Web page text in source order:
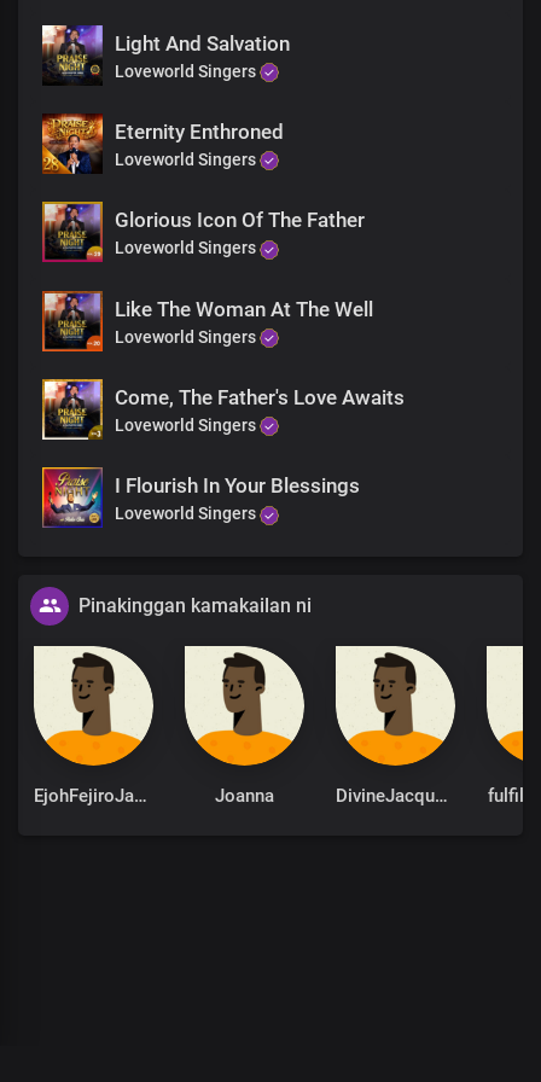
Blessed with all that You are
All that You are
Chorus
Hallelujah to You, Lord
Hallelujah, great God
You’re the Angel of His presence
So gentle, yet all-powerful
Hallelujah, great God
Sweet Holy Spirit
We adore You
Solo:
You’re the Angel of His presence
Sweet Holy Spirit
We adore You
Light And Salvation
Loveworld Singers
Eternity Enthroned
Loveworld Singers
Glorious Icon Of The Father
Loveworld Singers
Like The Woman At The Well
Loveworld Singers
Come, The Father's Love Awaits
Loveworld Singers
I Flourish In Your Blessings
Loveworld Singers
Pinakinggan kamakailan ni
EjohFejiroJames Joanna DivineJacqueline